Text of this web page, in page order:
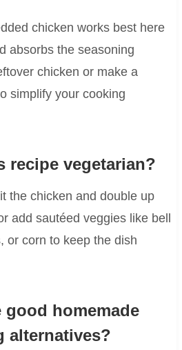
chicken works best here
absorbs the seasoning
chicken or make a
simplify your cooking
recipe vegetarian?
the chicken and double up
add sautéed veggies like bell
or corn to keep the dish
good homemade
alternatives?